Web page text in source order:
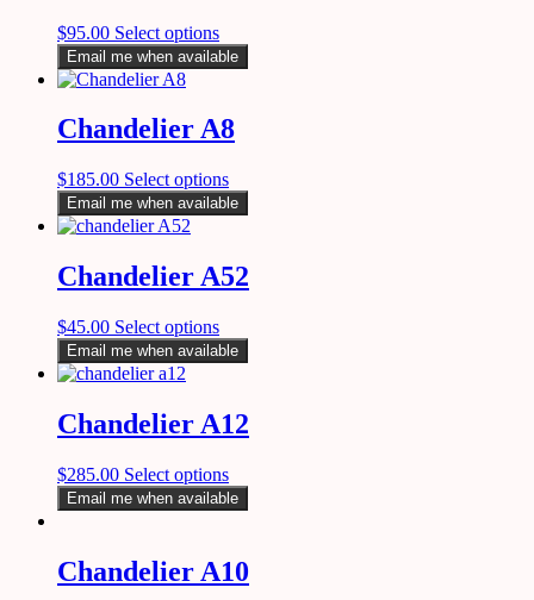
$95.00 Select options
Email me when available
Chandelier A8
$185.00 Select options
Email me when available
Chandelier A52
$45.00 Select options
Email me when available
Chandelier A12
$285.00 Select options
Email me when available
Chandelier A10